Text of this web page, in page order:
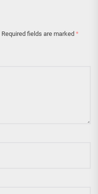
Required fields are marked *